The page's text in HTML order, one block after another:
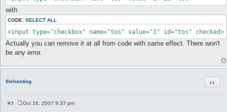
with
CODE: SELECT ALL
<input type="checkbox" name="tos" value="1" id="tos" checked>
Actually you can remove it at all from code with same effect. There won't
be any error.
filehosting
#3
Oct 16, 2007 9:37 pm